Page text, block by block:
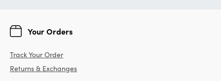
Your Orders
Track Your Order
Returns & Exchanges